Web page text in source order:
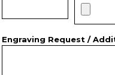
Engraving Request /